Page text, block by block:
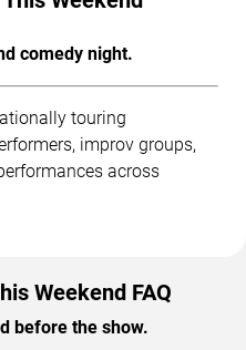
comedy night.
touring
improv groups,
across
Weekend FAQ
before the show.